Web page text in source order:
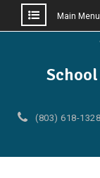
Main Menu
(803) 618-